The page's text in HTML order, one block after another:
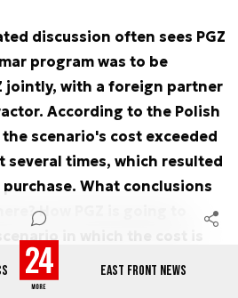
EAST FRONT NEWS
discussion often sees PGZ
program was to be
jointly, with a foreign partner
According to the Polish
scenario's cost exceeded
several times, which resulted
What conclusions
How PGZ is going to
in which the cost is